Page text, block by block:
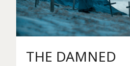
THE DAMNED